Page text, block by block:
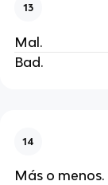
13
Mal.
Bad.
14
Más o menos.